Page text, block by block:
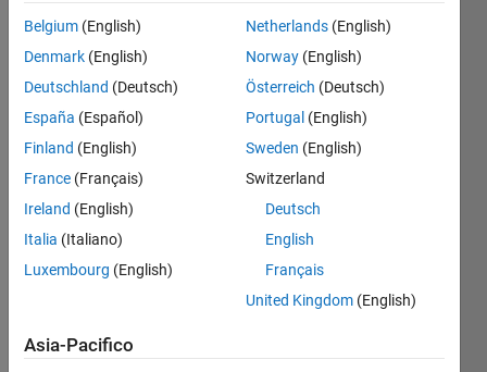
problem
in
this
occasional
series
(Problem
45967
up a
of a
Belgium (English)
Denmark (English)
Deutschland (Deutsch)
España (Español)
Finland (English)
France (Français)
Ireland (English)
Italia (Italiano)
Luxembourg (English)
Netherlands (English)
Norway (English)
Österreich (Deutsch)
Portugal (English)
Sweden (English)
Switzerland
Deutsch
English
Français
United Kingdom (English)
Asia-Pacifico